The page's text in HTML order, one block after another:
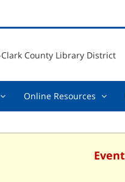
Browse,Online Resources Online